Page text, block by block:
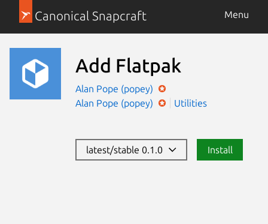
Canonical Snapcraft Menu
Add Flatpak
Alan Pope (popey)
Alan Pope (popey)
Utilities
latest/stable 0.1.0 Install